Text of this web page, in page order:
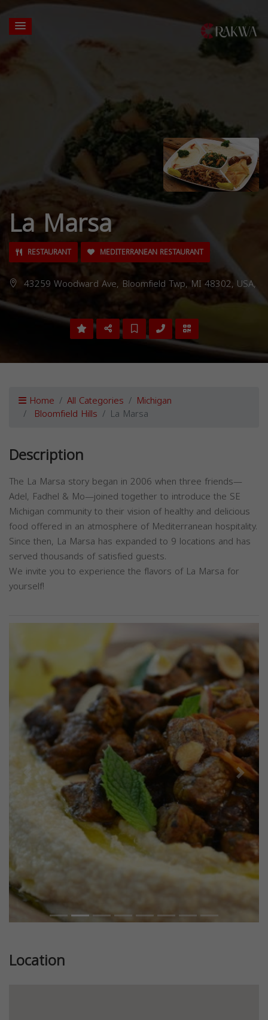
La Marsa
RESTAURANT MEDITERRANEAN RESTAURANT
43259 Woodward Ave, Bloomfield Twp, MI 48302, USA,
Home All Categories Michigan
Bloomfield Hills La Marsa
Description
The La Marsa story began in 2006 when three friends—
Adel, Fadhel & Mo—joined together to introduce the SE
Michigan community to their vision of healthy and delicious
food offered in an atmosphere of Mediterranean hospitality.
Since then, La Marsa has expanded to 9 locations and has
served thousands of satisfied guests.
We invite you to experience the flavors of La Marsa for
yourself!
Previous Next
Location